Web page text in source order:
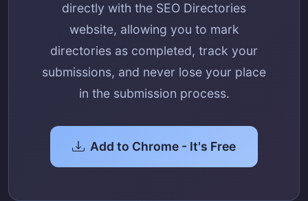
directly with the SEO Directories
website, allowing you to mark
directories as completed, track your
submissions, and never lose your place
in the submission process.
Add to Chrome - It's Free